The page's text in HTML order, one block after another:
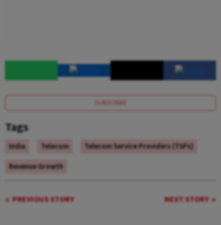
SUBSCRIBE
Tags
India Telecom
Telecom Service Providers (TSPs)
Revenue Growth
PREVIOUS STORY NEXT STORY